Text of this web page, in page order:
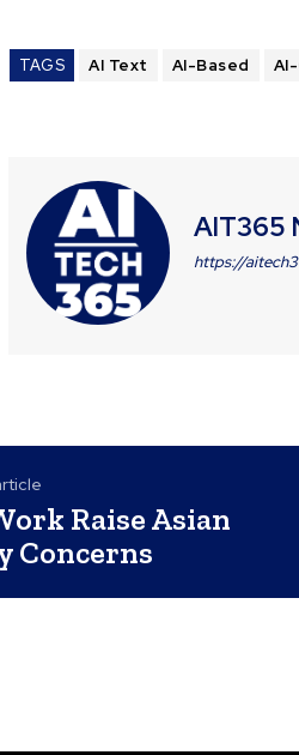
TAGS AI Text AI-Based
AIT365
https://
Raise Asian
Concerns